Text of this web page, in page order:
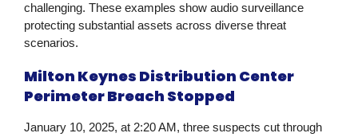
challenging. These examples show audio surveillance
protecting substantial assets across diverse threat
scenarios.
Milton Keynes Distribution Center
Perimeter Breach Stopped
January 10, 2025, at 2:20 AM, three suspects cut through